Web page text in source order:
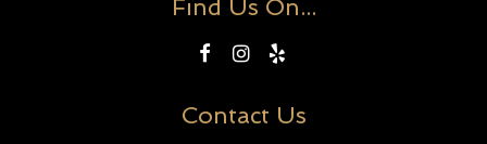
Find Us On...
Contact Us